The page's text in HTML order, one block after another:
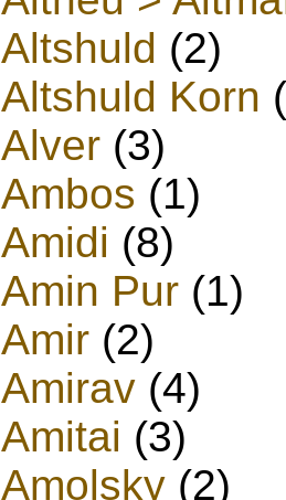
Altshuld (2)
Altshuld Korn
Alver (3)
Ambos (1)
Amidi (8)
Amin Pur (1)
Amir (2)
Amirav (4)
Amitai (3)
Amolsky (2)